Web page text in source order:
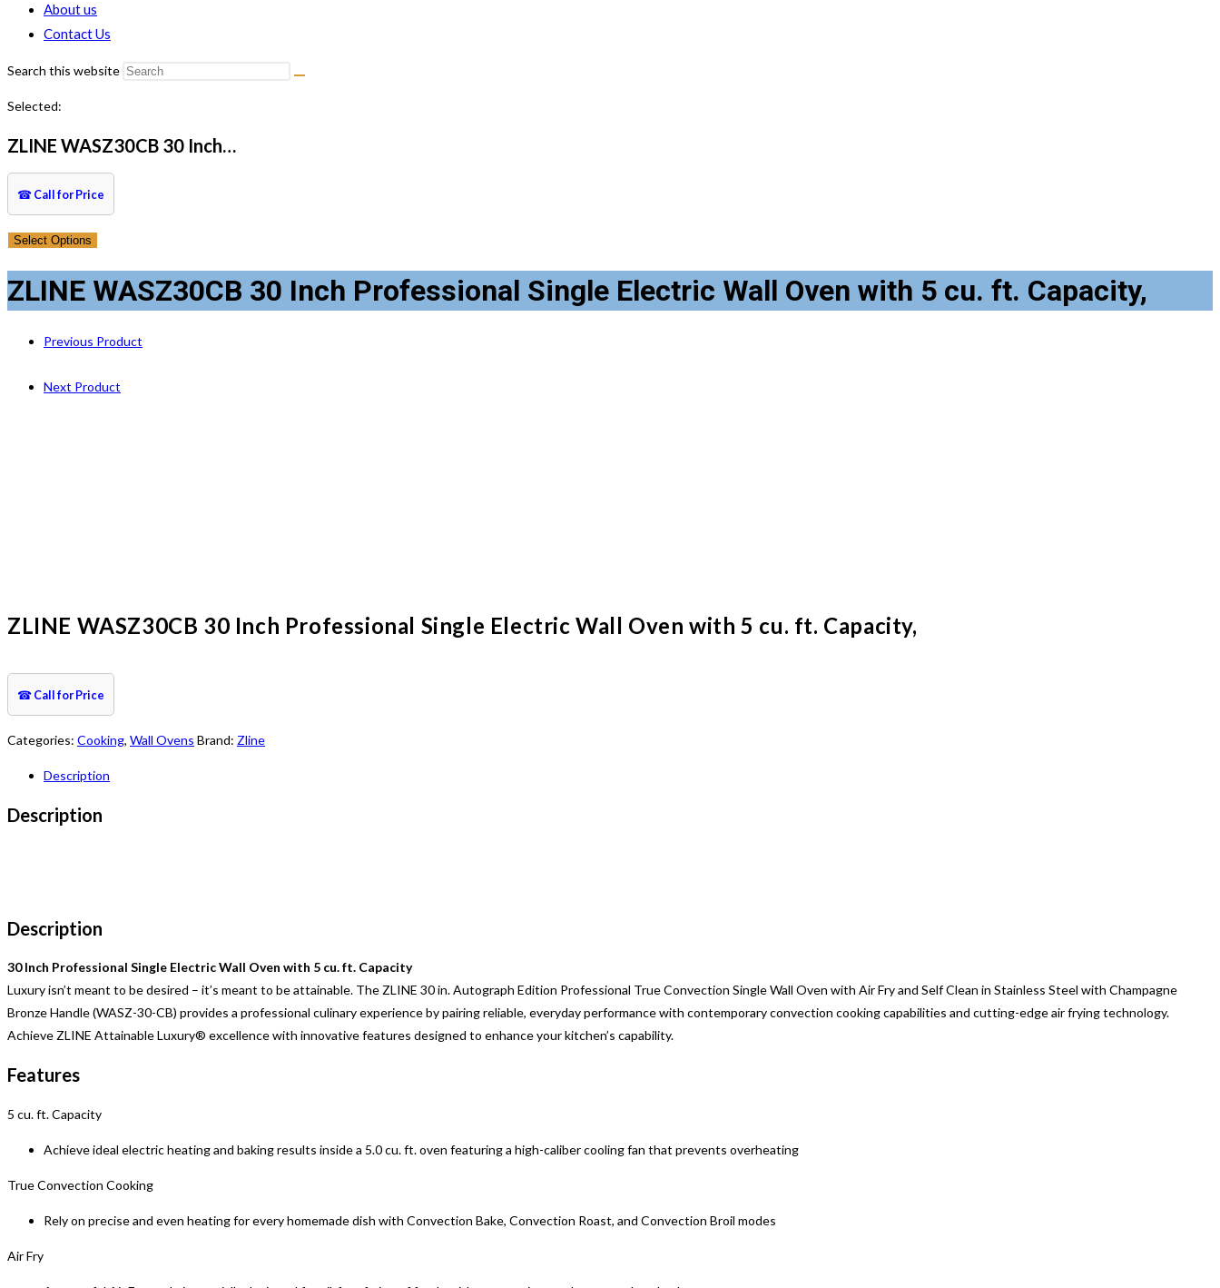
About us
Contact Us
Search this website
Selected:
ZLINE WASZ30CB 30 Inch…
☎ Call for Price
Select Options
ZLINE WASZ30CB 30 Inch Professional Single Electric Wall Oven with 5 cu. ft. Capacity,
Previous Product
Next Product
ZLINE WASZ30CB 30 Inch Professional Single Electric Wall Oven with 5 cu. ft. Capacity,
☎ Call for Price
Categories: Cooking, Wall Ovens Brand: Zline
Description
Description
Description
30 Inch Professional Single Electric Wall Oven with 5 cu. ft. Capacity
Luxury isn’t meant to be desired – it’s meant to be attainable. The ZLINE 30 in. Autograph Edition Professional True Convection Single Wall Oven with Air Fry and Self Clean in Stainless Steel with Champagne
Bronze Handle (WASZ-30-CB) provides a professional culinary experience by pairing reliable, everyday performance with contemporary convection cooking capabilities and cutting-edge air frying technology.
Achieve ZLINE Attainable Luxury® excellence with innovative features designed to enhance your kitchen’s capability.
Features
5 cu. ft. Capacity
Achieve ideal electric heating and baking results inside a 5.0 cu. ft. oven featuring a high-caliber cooling fan that prevents overheating
True Convection Cooking
Rely on precise and even heating for every homemade dish with Convection Bake, Convection Roast, and Convection Broil modes
Air Fry